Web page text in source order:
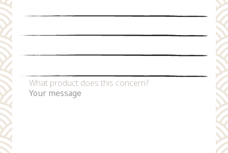
What product does this concern?